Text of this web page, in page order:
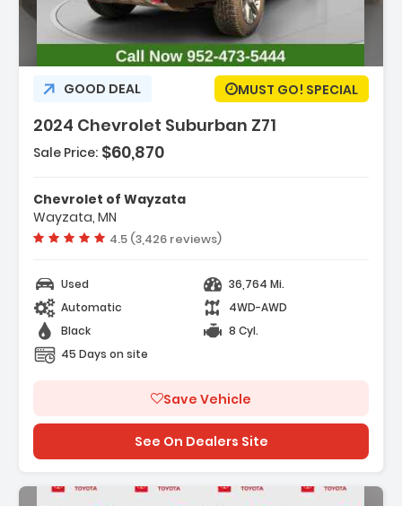
GOOD DEAL MUST GO! SPECIAL
2024 Chevrolet Suburban Z71
- Navigation System
- License Plate Front Mounting Package
- Preferred Equipment Group 2Z7
Sale Price: $60,870
Chevrolet of Wayzata
Wayzata, MN
Vehicle rating:
4.5 (3,426 reviews)
Used
36,764 Mi.
Automatic
4WD-AWD
Black
8 Cyl.
45 Days on site
Save Vehicle
See On Dealers Site